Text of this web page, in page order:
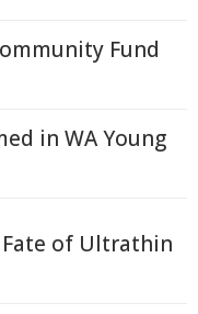
Fund
in WA Young
Fate of Ultrathin